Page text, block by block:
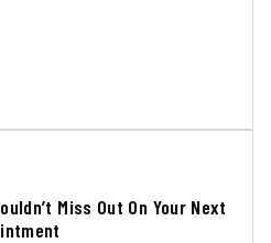
Miss Out On Your Next